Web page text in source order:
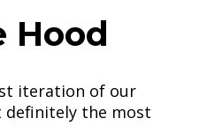
Hood
iteration of our
definitely the most